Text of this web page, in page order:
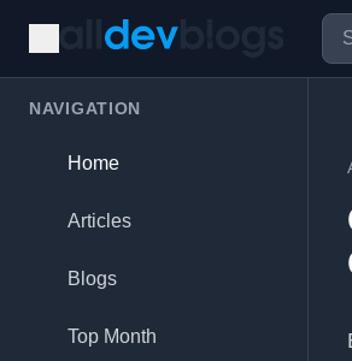
NAVIGATION
Home
Articles
Blogs
Top Month